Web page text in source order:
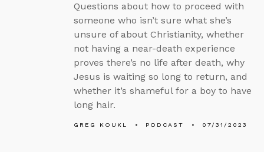
Questions about how to proceed with
someone who isn’t sure what she’s
unsure of about Christianity, whether
not having a near-death experience
proves there’s no life after death, why
Jesus is waiting so long to return, and
whether it’s shameful for a boy to have
long hair.
GREG KOUKL PODCAST 07/31/2023